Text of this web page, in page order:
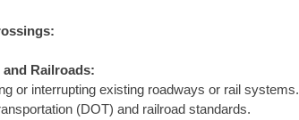
and Railroads:
or interrupting existing roadways or rail systems.
(DOT) and railroad standards.